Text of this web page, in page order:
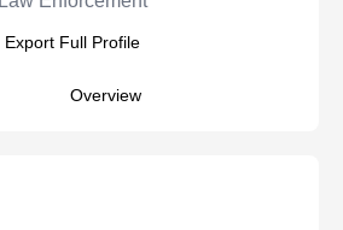
Export Full Profile
Overview